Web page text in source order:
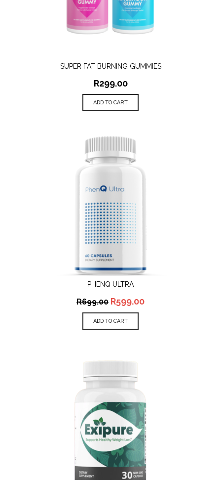
SUPER FAT BURNING GUMMIES
R299.00
ADD TO CART
PHENQ ULTRA
R699.00 R599.00
ADD TO CART